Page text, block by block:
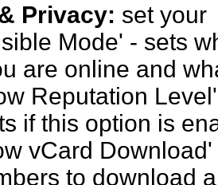
Privacy: set your
Mode' - sets
are online and
Reputation
if this option is
vCard
to download